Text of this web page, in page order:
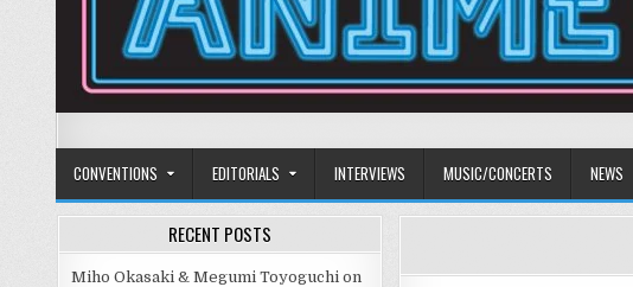
Anime Diet
CONVENTIONS EDITORIALS INTERVIEWS MUSIC/CONCERTS NEWS
RECENT POSTS
Miho Okasaki & Megumi Toyoguchi on